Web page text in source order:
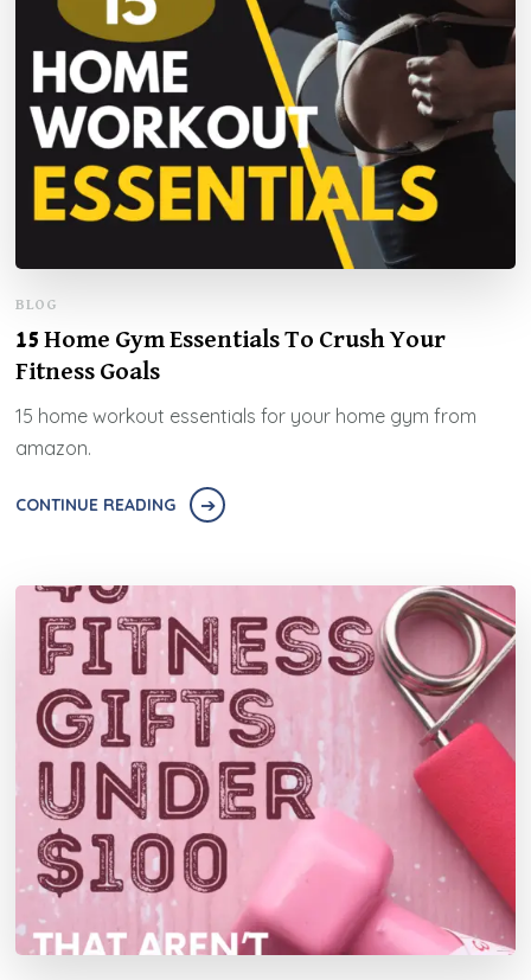
BLOG
15 Home Gym Essentials To Crush Your
Fitness Goals
15 home workout essentials for your home gym from
amazon.
CONTINUE READING